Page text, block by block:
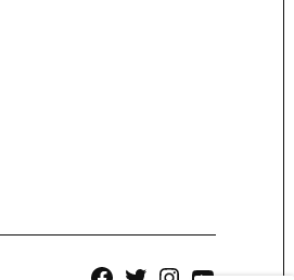
FacebookTwitterInstagramYouTube